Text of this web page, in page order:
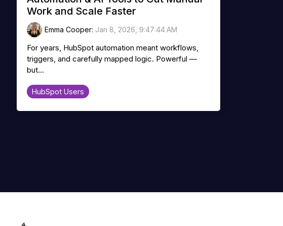
Work and Scale Faster
Emma Cooper: Jan 8, 2026, 9:47:44 AM
For years, HubSpot automation meant workflows,
triggers, and carefully mapped logic. Powerful —
but...
HubSpot Users